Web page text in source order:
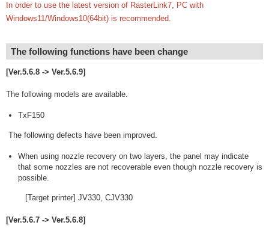
In order to use the latest version of RasterLink7, PC with
Windows11/Windows10(64bit) is recommended.
The following functions have been change
[Ver.5.6.8 -> Ver.5.6.9]
The following models are available.
TxF150
The following defects have been improved.
When using nozzle recovery on two layers, the panel may indicate
that some nozzles are not recoverable even though nozzle recovery is
possible.
[Target printer] JV330, CJV330
[Ver.5.6.7 -> Ver.5.6.8]